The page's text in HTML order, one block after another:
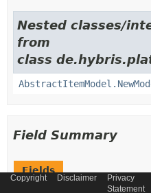
Nested classes/
from
class
Field Summary
Fields
Copyright Disclaimer
Privacy
Statement